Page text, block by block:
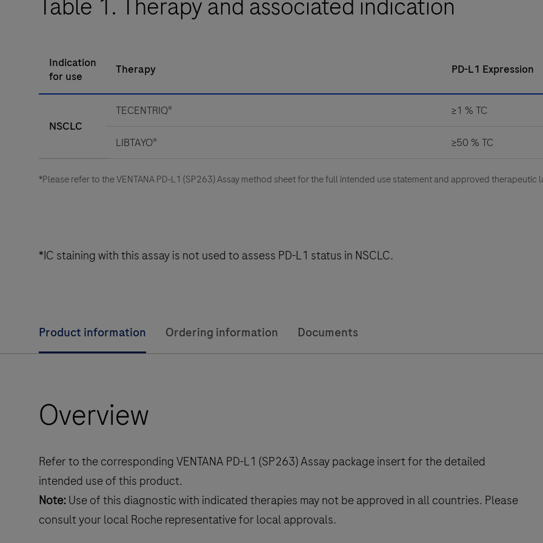
Table 1. Therapy and associated indication
Indication
for use
Therapy PD-L1 Expression
NSCLC
TECENTRIQ® ≥1 % TC
LIBTAYO® ≥50 % TC
*Please refer to the VENTANA PD-L1 (SP263) Assay method sheet for the full intended use statement and approved therapeutic
*IC staining with this assay is not used to assess PD-L1 status in NSCLC.
Product information Ordering information Documents
Overview
Refer to the corresponding VENTANA PD-L1 (SP263) Assay package insert for the detailed
intended use of this product.
Note:Use of this diagnostic with indicated therapies may not be approved in all countries. Please
consult your local Roche representative for local approvals.